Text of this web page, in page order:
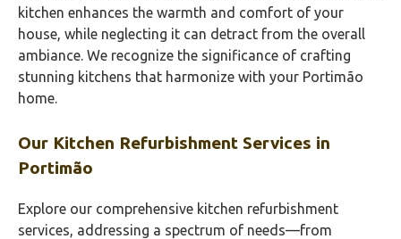
kitchen enhances the warmth and comfort of your
house, while neglecting it can detract from the overall
ambiance. We recognize the significance of crafting
stunning kitchens that harmonize with your Portimão‎
home.
Our Kitchen Refurbishment Services in
Portimão‎
Explore our comprehensive kitchen refurbishment
services, addressing a spectrum of needs—from